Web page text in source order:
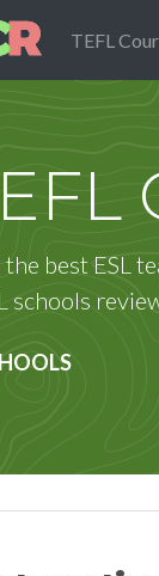
TEFL
the best ESL
schools